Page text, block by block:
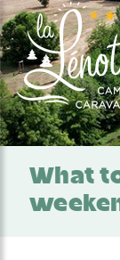
What
Cookies